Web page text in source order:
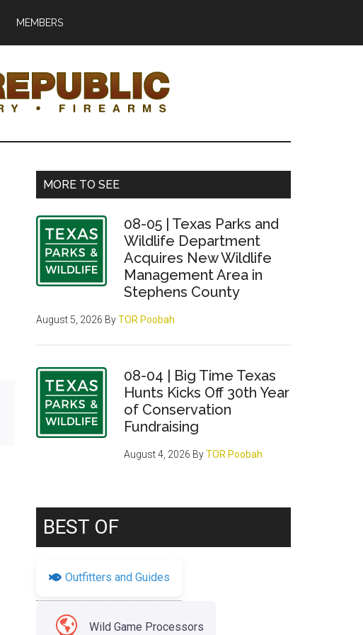
MEMBERS
Primary
MORE TO SEE
08-05 | Texas Parks and
Wildlife Department
Acquires New Wildlife
Management Area in
Stephens County
August 5, 2026 ByTOR Poobah
08-04 | Big Time Texas
Hunts Kicks Off 30th Year
of Conservation
Fundraising
August 4, 2026 ByTOR Poobah
BEST OF
Outfitters and Guides
Wild Game Processors